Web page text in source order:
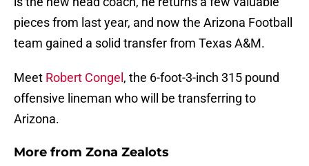
pieces from last year, and now the Arizona Football
team gained a solid transfer from Texas A&M.
Meet Robert Congel , the 6-foot-3-inch 315 pound
offensive lineman who will be transferring to
Arizona.
More from Zona Zealots